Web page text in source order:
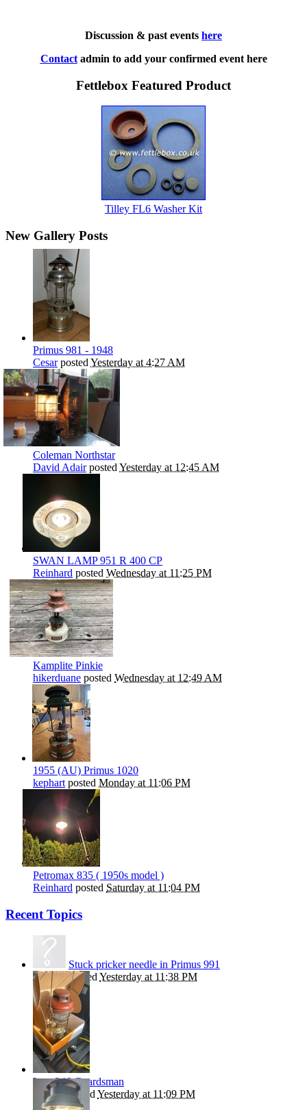
Discussion & past events here
Contactadmin to add your confirmed event here
Fettlebox Featured Product
Tilley FL6 Washer Kit
New Gallery Posts
Primus 981 - 1948
Cesarposted Yesterday at 4:27 AM
Coleman Northstar
David Adairposted Yesterday at 12:45 AM
SWAN LAMP 951 R 400 CP
Reinhard posted Wednesday at 11:25 PM
Kamplite Pinkie
hikerduane posted Wednesday at 12:49 AM
1955 (AU) Primus 1020
kephart posted Monday at 11:06 PM
Petromax 835 ( 1950s model )
Reinhard posted Saturday at 11:04 PM
Recent Topics
Stuck pricker needle in Primus 991
kephartreplied Yesterday at 11:38 PM
Late 246 Guardsman
Beaniereplied Yesterday at 11:09 PM